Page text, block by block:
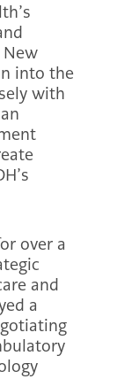
into the
with
over a
and
a